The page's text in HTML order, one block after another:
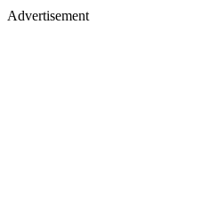
Advertisement